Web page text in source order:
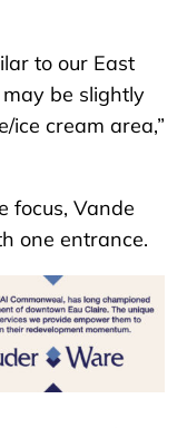
to our East
be slightly
ice cream area,”
focus, Vande
one entrance.